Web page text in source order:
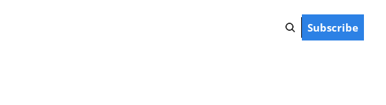
Subscribe